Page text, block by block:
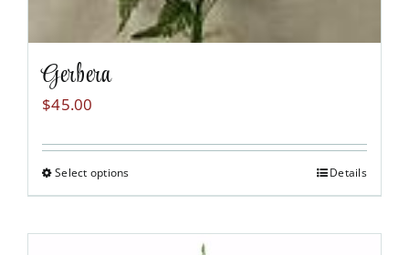
Gerbera
$45.00
Select optionsThis
product
has
Details